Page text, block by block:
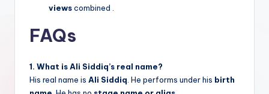
viewscombined
FAQs
1. What is Ali Siddiq’s real name?
His real name is Ali Siddiq . He performs under his birth